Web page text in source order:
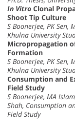
In Vitro Clonal
Shoot Tip Culture
S Boonerjee, PK Sen,
Khulna University
Micropropagation
Formation
S Boonerjee, PK Sen,
Khulna University
Consumption and
Field Study
S Boonerjee, MA
Shah, Consumption
Field Study